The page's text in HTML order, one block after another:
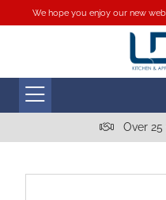
We hope you enjoy our new
Over